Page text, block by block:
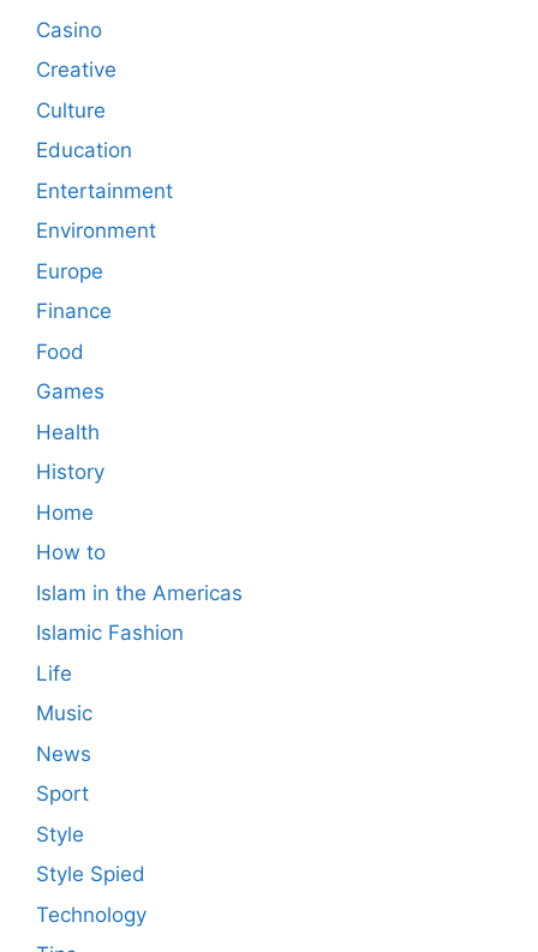
Casino
Creative
Culture
Education
Entertainment
Environment
Europe
Finance
Food
Games
Health
History
Home
How to
Islam in the Americas
Islamic Fashion
Life
Music
News
Sport
Style
Style Spied
Technology